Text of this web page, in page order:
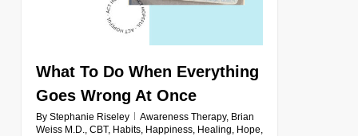
What To Do When Everything
Goes Wrong At Once
By Stephanie Riseley Awareness Therapy, Brian
Weiss M.D., CBT, Habits, Happiness, Healing, Hope,